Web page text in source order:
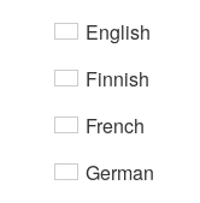
English
Finnish
French
German